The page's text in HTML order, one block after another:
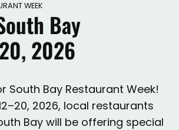
WEEK
Bay
2026
South Bay Restaurant Week!
2026, local restaurants
Bay will be offering special